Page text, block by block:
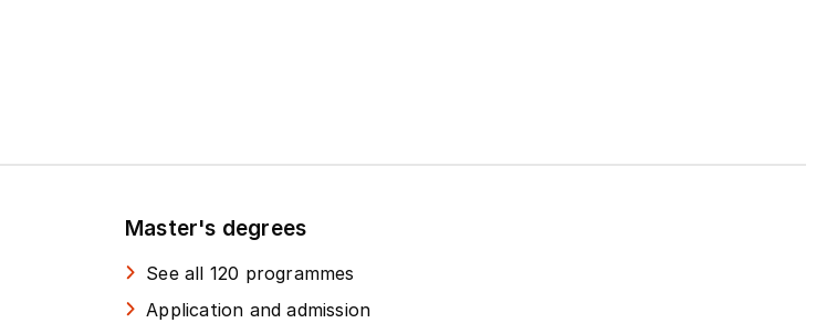
Master's degrees
See all 120 programmes
Application and admission